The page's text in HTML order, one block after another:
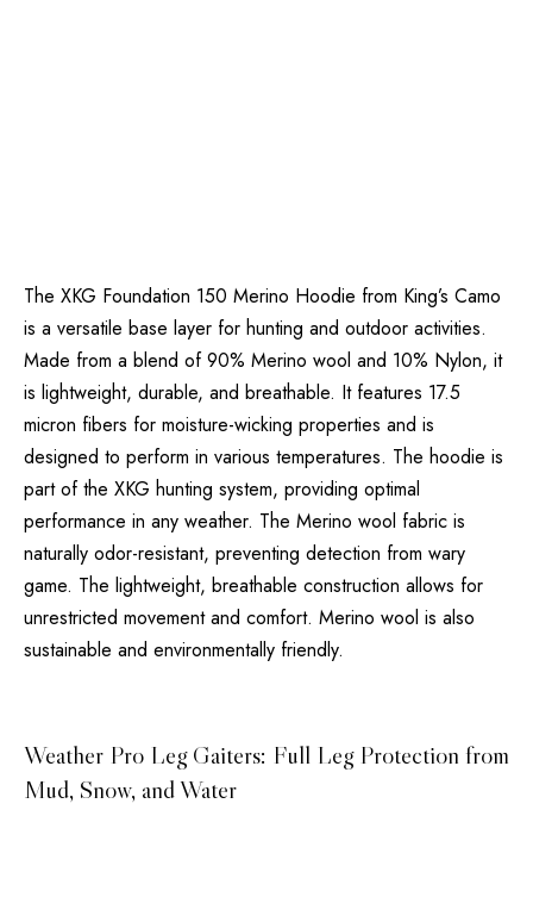
The XKG Foundation 150 Merino Hoodie from King’s Camo
is a versatile base layer for hunting and outdoor activities.
Made from a blend of 90% Merino wool and 10% Nylon, it
is lightweight, durable, and breathable. It features 17.5
micron fibers for moisture-wicking properties and is
designed to perform in various temperatures. The hoodie is
part of the XKG hunting system, providing optimal
performance in any weather. The Merino wool fabric is
naturally odor-resistant, preventing detection from wary
game. The lightweight, breathable construction allows for
unrestricted movement and comfort. Merino wool is also
sustainable and environmentally friendly.
Weather Pro Leg Gaiters: Full Leg Protection from
Mud, Snow, and Water